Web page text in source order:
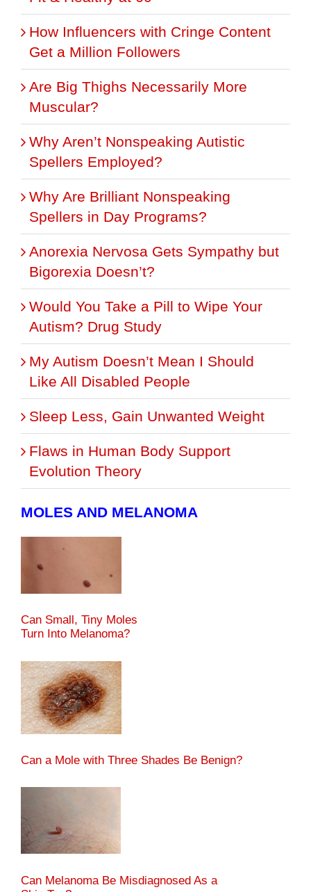
How Influencers with Cringe Content
Get a Million Followers
Are Big Thighs Necessarily More
Muscular?
Why Aren’t Nonspeaking Autistic
Spellers Employed?
Why Are Brilliant Nonspeaking
Spellers in Day Programs?
Anorexia Nervosa Gets Sympathy but
Bigorexia Doesn’t?
Would You Take a Pill to Wipe Your
Autism? Drug Study
My Autism Doesn’t Mean I Should
Like All Disabled People
Sleep Less, Gain Unwanted Weight
Flaws in Human Body Support
Evolution Theory
MOLES AND MELANOMA
Can Small, Tiny Moles
Turn Into Melanoma?
Can a Mole with Three Shades Be Benign?
Can Melanoma Be Misdiagnosed As a